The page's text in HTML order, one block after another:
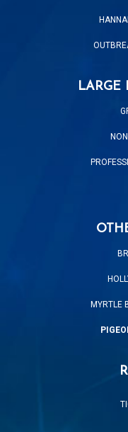
LARGE
MYRTLE